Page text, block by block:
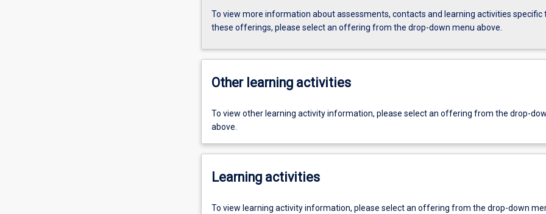
To view more information about assessments, contacts and learning activities specific
these offerings, please select an offering from the drop-down menu above.
Other learning activities
To view other learning activity information, please select an offering from the drop-
above.
Learning activities
To view learning activity information, please select an offering from the drop-down